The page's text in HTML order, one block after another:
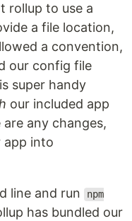
rollup to use a
a file location,
a convention,
our config file
super handy
our included app
any changes,
app into
line and run
npm
has bundled our